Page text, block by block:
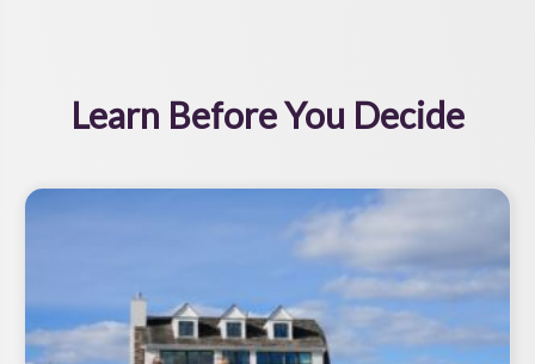
Learn Before You Decide